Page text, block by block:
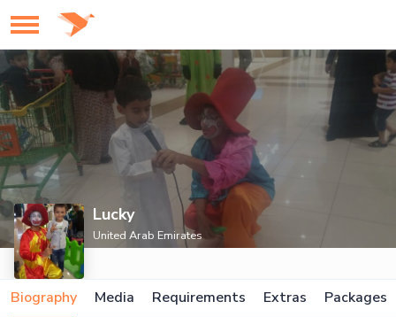
Lucky
United Arab Emirates
Biography Media Requirements Extras Packages